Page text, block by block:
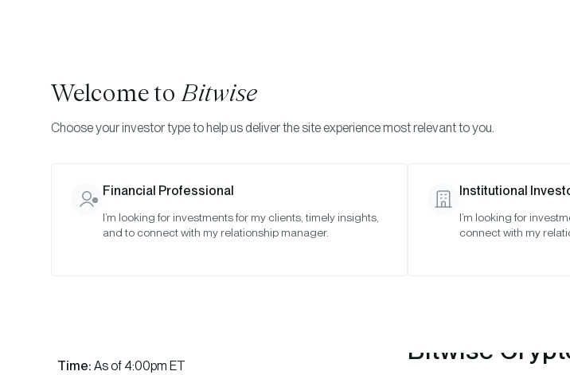
September 2021
Time: As of 4:00pm ET
Bitwise
Welcome toBitwise
Choose your investor type to help us deliver the site experience most relevant to you.
Financial Professional
I’m looking for investments for my clients, timely insights,
and to connect with my relationship manager.
Institutional
I’m looking for
connect with my